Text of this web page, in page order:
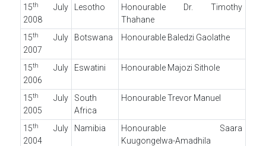
15th
July
2008
Lesotho
Honourable Dr. Timothy
Thahane
15th
July
2007
Botswana Honourable Baledzi Gaolathe
15th
July
2006
Eswatini Honourable Majozi Sithole
15th
July
2005
South
Africa
Honourable Trevor Manuel
15th
July
2004
Namibia
Honourable Saara
Kuugongelwa-Amadhila